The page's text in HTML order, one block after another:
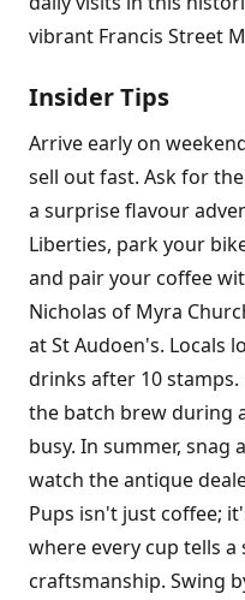
vibrant Francis Street
Insider Tips
Arrive early on
sell out fast. Ask for
a surprise flavour
Liberties, park your
and pair your coffee
Nicholas of Myra
at St Audoen's. Locals
drinks after 10
the batch brew during
busy. In summer,
watch the antique
Pups isn't just coffee;
where every cup tells
craftsmanship. Swing